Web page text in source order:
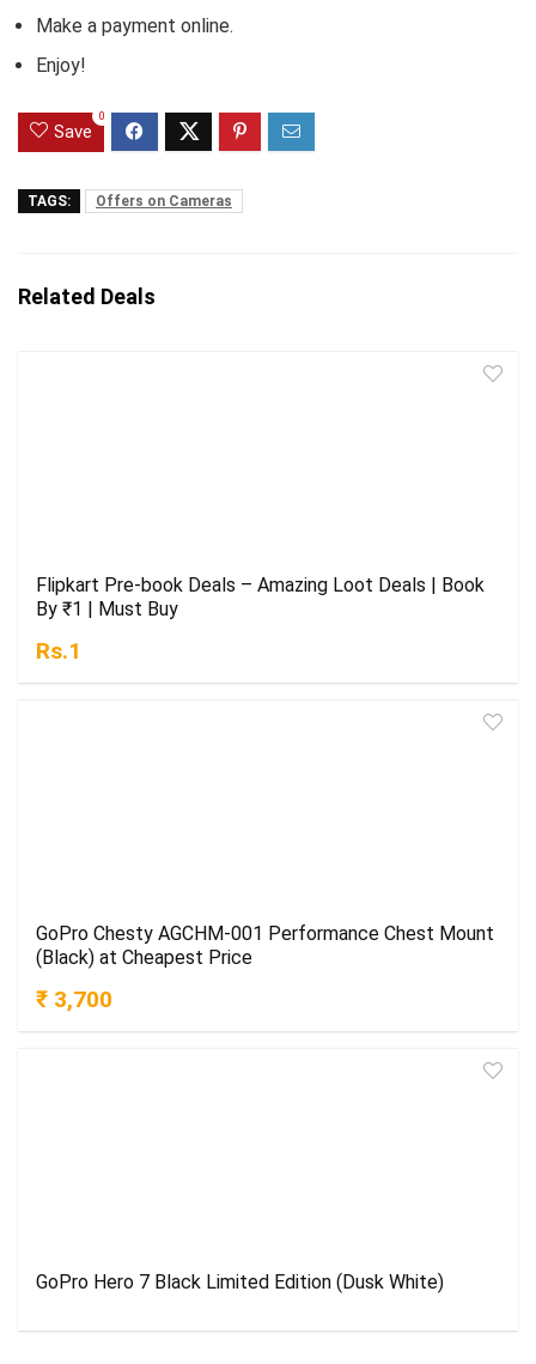
Make a payment online.
Enjoy!
Save
0
TAGS: Offers on Cameras
Related Deals
Flipkart Pre-book Deals – Amazing Loot Deals | Book
By ₹1 | Must Buy
Rs.1
GoPro Chesty AGCHM-001 Performance Chest Mount
(Black) at Cheapest Price
₹ 3,700
GoPro Hero 7 Black Limited Edition (Dusk White)